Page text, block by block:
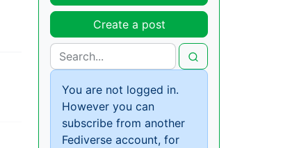
Create a post
You are not logged in.
However you can
subscribe from another
Fediverse account, for